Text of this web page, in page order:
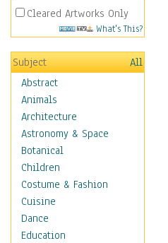
Cleared Artworks Only
What's This?
Subject
All
Abstract
Animals
Architecture
Astronomy & Space
Botanical
Children
Costume & Fashion
Cuisine
Dance
Education